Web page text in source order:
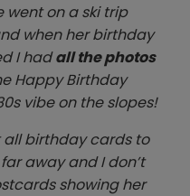
went on a ski trip
when her birthday
I hadall the photos
Happy Birthday
vibe on the slopes!
all birthday cards to
away and I don’t
showing her